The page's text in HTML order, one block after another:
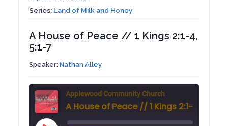
Series: Land of Milk and Honey
A House of Peace // 1 Kings 2:1-4,
5:1-7
Speaker:Nathan Alley
Applewood Community Church
A House of Peace // 1 Kings 2:1-4, 5:1-7